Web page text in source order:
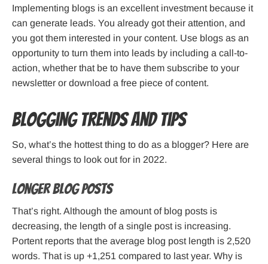
Implementing blogs is an excellent investment because it
can generate leads. You already got their attention, and
you got them interested in your content. Use blogs as an
opportunity to turn them into leads by including a call-to-
action, whether that be to have them subscribe to your
newsletter or download a free piece of content.
Blogging trends and tips
So, what’s the hottest thing to do as a blogger? Here are
several things to look out for in 2022.
Longer blog posts
That’s right. Although the amount of blog posts is
decreasing, the length of a single post is increasing.
Portent reports that the average blog post length is 2,520
words. That is up +1,251 compared to last year. Why is